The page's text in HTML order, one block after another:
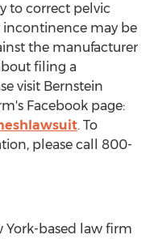
to correct pelvic
incontinence may be
the manufacturer
filing a
visit Bernstein
Facebook page:
. To
please call 800-
York-based law firm